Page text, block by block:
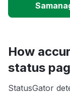
How
status
StatusGator